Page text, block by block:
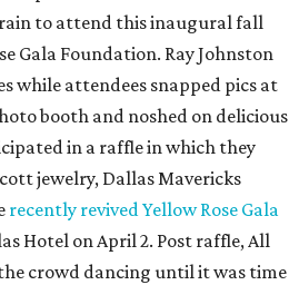
to attend this inaugural fall
Gala Foundation. Ray Johnston
while attendees snapped pics at
booth and noshed on delicious
in a raffle in which they
jewelry, Dallas Mavericks
recently revived Yellow Rose Gala
Hotel on April 2. Post raffle, All
crowd dancing until it was time